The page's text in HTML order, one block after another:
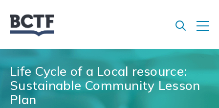
Life Cycle of a Local resource:
Sustainable Community Lesson
Plan